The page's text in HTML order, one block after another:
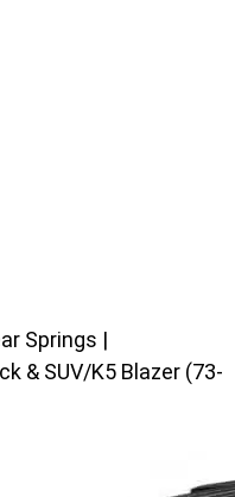
Springs |
& SUV/K5 Blazer (73-